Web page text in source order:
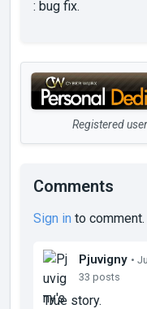
: bug fix.
Registered
Comments
Sign in to comment.
Pjuvigny •
33 posts
True story.